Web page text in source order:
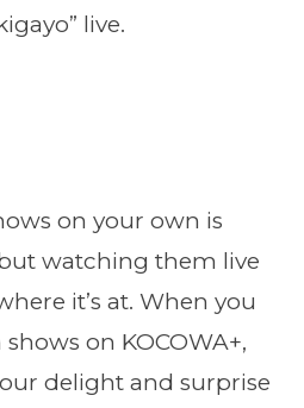
live.
on your own is
watching them live
it’s at. When you
on KOCOWA+,
delight and surprise